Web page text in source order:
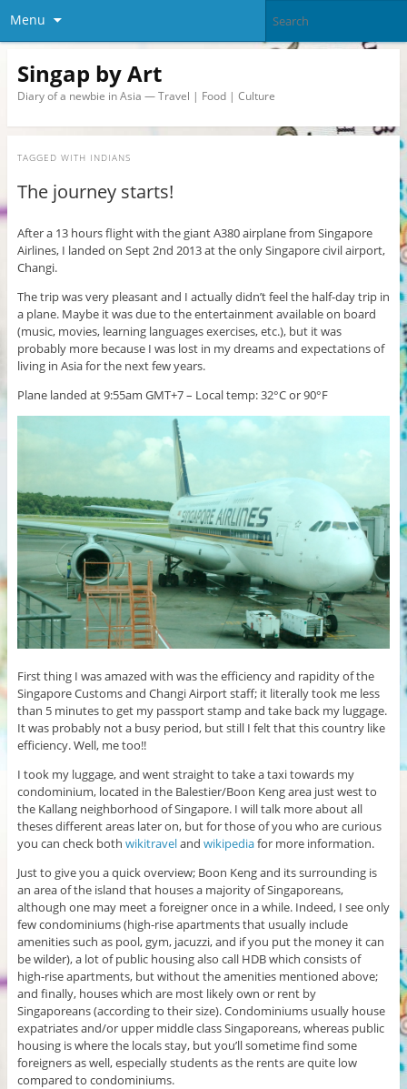
Menu
Singap by Art
Diary of a newbie in Asia — Travel | Food | Culture
TAGGED WITH INDIANS
The journey starts!
After a 13 hours flight with the giant A380 airplane from Singapore
Airlines, I landed on Sept 2nd 2013 at the only Singapore civil airport,
Changi.
The trip was very pleasant and I actually didn’t feel the half-day trip in
a plane. Maybe it was due to the entertainment available on board
(music, movies, learning languages exercises, etc.), but it was
probably more because I was lost in my dreams and expectations of
living in Asia for the next few years.
Plane landed at 9:55am GMT+7 – Local temp: 32°C or 90°F
First thing I was amazed with was the efficiency and rapidity of the
Singapore Customs and Changi Airport staff; it literally took me less
than 5 minutes to get my passport stamp and take back my luggage.
It was probably not a busy period, but still I felt that this country like
efficiency. Well, me too!!
I took my luggage, and went straight to take a taxi towards my
condominium, located in the Balestier/Boon Keng area just west to
the Kallang neighborhood of Singapore. I will talk more about all
theses different areas later on, but for those of you who are curious
you can check both wikitraveland wikipediafor more information.
Just to give you a quick overview; Boon Keng and its surrounding is
an area of the island that houses a majority of Singaporeans,
although one may meet a foreigner once in a while. Indeed, I see only
few condominiums (high-rise apartments that usually include
amenities such as pool, gym, jacuzzi, and if you put the money it can
be wilder), a lot of public housing also call HDB which consists of
high-rise apartments, but without the amenities mentioned above;
and finally, houses which are most likely own or rent by
Singaporeans (according to their size). Condominiums usually house
expatriates and/or upper middle class Singaporeans, whereas public
housing is where the locals stay, but you’ll sometime find some
foreigners as well, especially students as the rents are quite low
compared to condominiums.